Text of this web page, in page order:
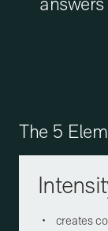
The 5
creates